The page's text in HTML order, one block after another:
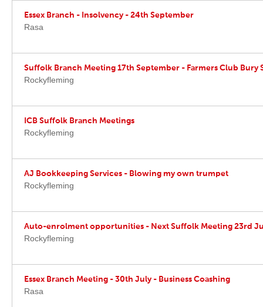
Essex Branch - Insolvency - 24th September
Rasa
Suffolk Branch Meeting 17th September - Farmers Club Bury
Rockyfleming
ICB Suffolk Branch Meetings
Rockyfleming
AJ Bookkeeping Services - Blowing my own trumpet
Rockyfleming
Auto-enrolment opportunities - Next Suffolk Meeting 23rd
Rockyfleming
Essex Branch Meeting - 30th July - Business Coashing
Rasa